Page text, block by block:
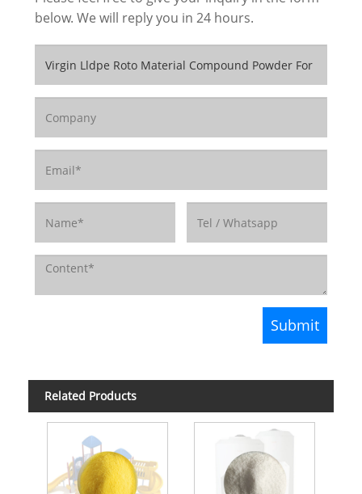
below. We will reply you in 24 hours.
Related Products